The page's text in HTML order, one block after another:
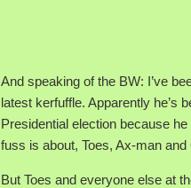
And speaking of the BW: I’ve
latest kerfuffle. Apparently he’s
Presidential election because he
fuss is about, Toes, Ax-man
But Toes and everyone else at